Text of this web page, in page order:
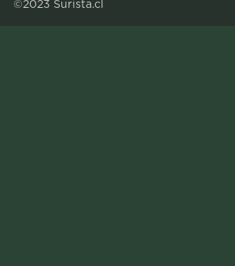
©2023 Surista.cl